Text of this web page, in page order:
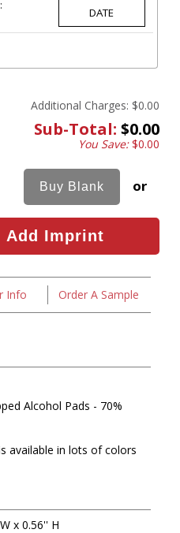
Additional Charges: $0.00
Sub-Total: $0.00
You Save:$0.00
or
Info Order A Sample
Alcohol Pads - 70%
available in lots of colors
x 0.56'' H